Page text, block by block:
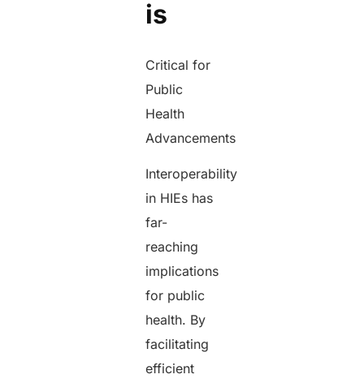
is
Critical for
Public
Health
Advancements
Interoperability
in HIEs has
far-
reaching
implications
for public
health. By
facilitating
efficient